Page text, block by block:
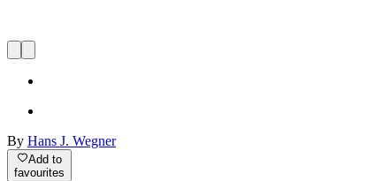
By Hans J. Wegner
Add to
favourites